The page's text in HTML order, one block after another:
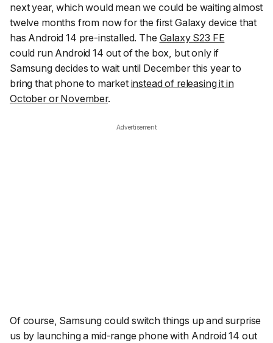
next year, which would mean we could be waiting almost
twelve months from now for the first Galaxy device that
has Android 14 pre-installed. The Galaxy S23 FE
could run Android 14 out of the box, but only if
Samsung decides to wait until December this year to
bring that phone to market instead of releasing it in
October or November.
Advertisement
Of course, Samsung could switch things up and surprise
us by launching a mid-range phone with Android 14 out